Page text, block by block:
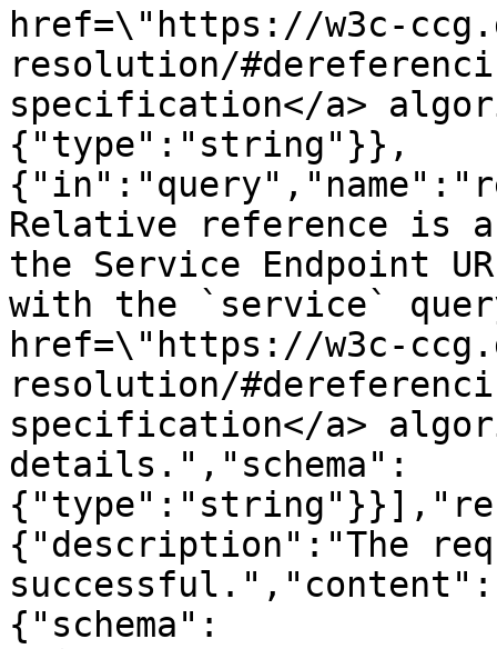
href=\"https://w3c-
resolution/
specification</a>
{"type":"string"}},
Relative reference is a
the Service Endpoint
with the `service`
href=\"https://w3c-
resolution/
specification</a>
details.","schema":
{"description":"The
{"schema":